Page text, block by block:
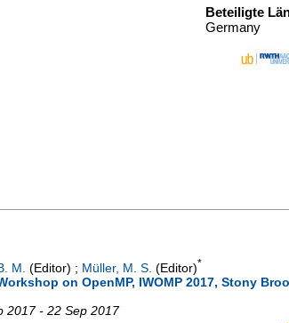
Beteiligte
Germany
M. (Editor) ; Müller, M. S. (Editor)*
on OpenMP, IWOMP 2017, Stony
2017 - 22 Sep 2017